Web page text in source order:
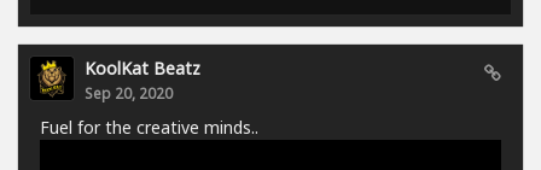
KoolKat Beatz
Sep 20, 2020
Fuel for the creative minds..